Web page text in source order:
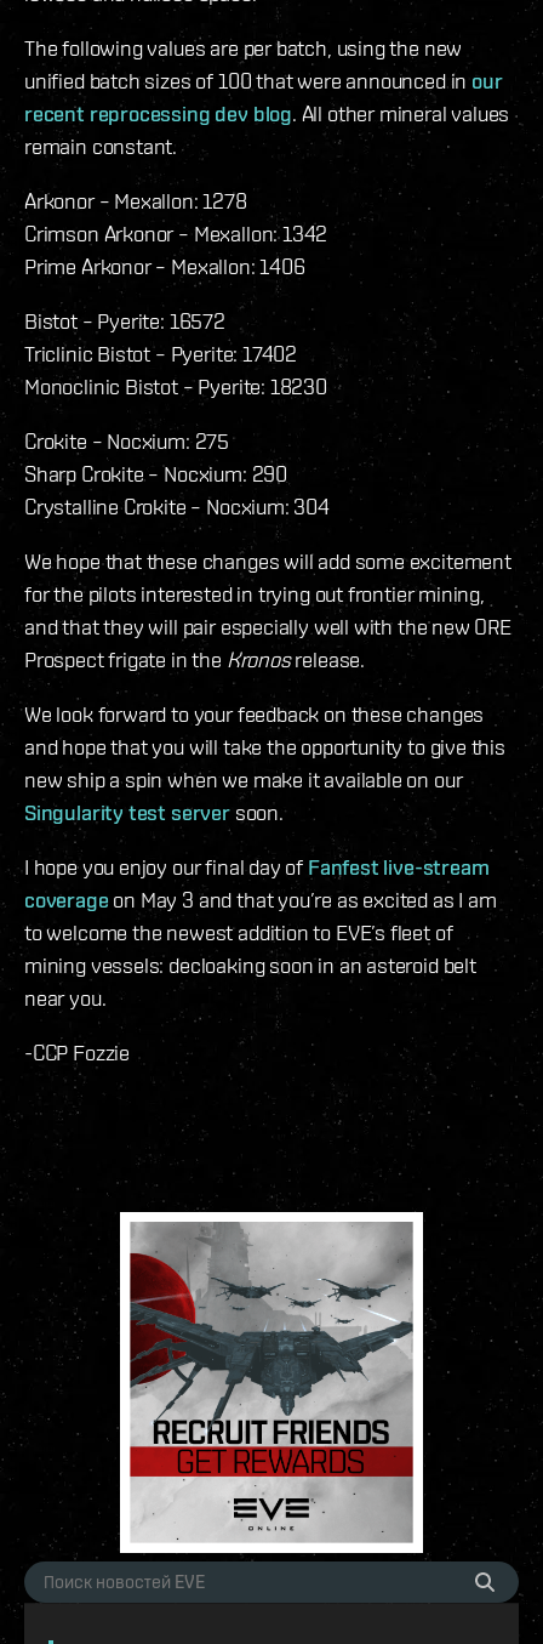
The following values are per batch, using the new
unified batch sizes of 100 that were announced in our
recent reprocessing dev blog. All other mineral values
remain constant.
Arkonor – Mexallon: 1278
Crimson Arkonor – Mexallon: 1342
Prime Arkonor – Mexallon: 1406
Bistot – Pyerite: 16572
Triclinic Bistot – Pyerite: 17402
Monoclinic Bistot – Pyerite: 18230
Crokite – Nocxium: 275
Sharp Crokite – Nocxium: 290
Crystalline Crokite – Nocxium: 304
We hope that these changes will add some excitement
for the pilots interested in trying out frontier mining,
and that they will pair especially well with the new ORE
Prospect frigate in the Kronosrelease.
We look forward to your feedback on these changes
and hope that you will take the opportunity to give this
new ship a spin when we make it available on our
Singularity test serversoon.
I hope you enjoy our final day of Fanfest live-stream
coverage on May 3 and that you’re as excited as I am
to welcome the newest addition to EVE’s fleet of
mining vessels: decloaking soon in an asteroid belt
near you.
-CCP Fozzie